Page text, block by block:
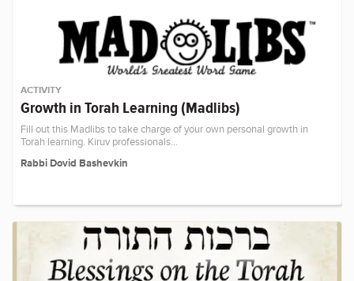
ACTIVITY
Growth in Torah Learning (Madlibs)
Fill out this Madlibs to take charge of your own personal growth in
Torah learning. Kiruv professionals…
Rabbi Dovid Bashevkin